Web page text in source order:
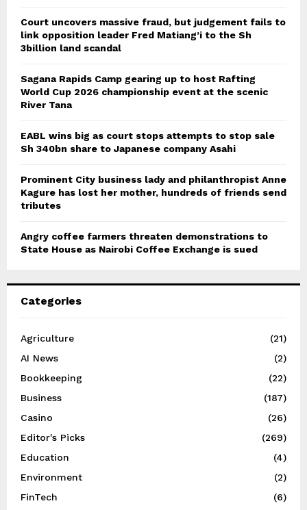
Court uncovers massive fraud, but judgement fails to
link opposition leader Fred Matiang’i to the Sh
3billion land scandal
Sagana Rapids Camp gearing up to host Rafting
World Cup 2026 championship event at the scenic
River Tana
EABL wins big as court stops attempts to stop sale
Sh 340bn share to Japanese company Asahi
Prominent City business lady and philanthropist Anne
Kagure has lost her mother, hundreds of friends send
tributes
Angry coffee farmers threaten demonstrations to
State House as Nairobi Coffee Exchange is sued
Categories
Agriculture
(21)
AI News
(2)
Bookkeeping
(22)
Business
(187)
Casino
(26)
Editor's Picks
(269)
Education
(4)
Environment
(2)
FinTech
(6)